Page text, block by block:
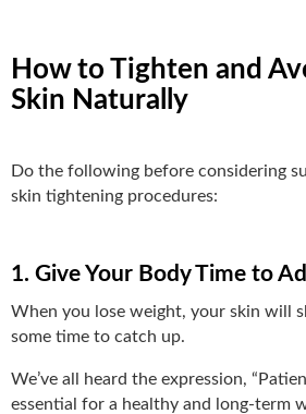
How to Tighten and
Skin Naturally
Do the following before considering
skin tightening procedures:
1. Give Your Body Time to
When you lose weight, your skin will
some time to catch up.
We’ve all heard the expression,
essential for a healthy and long-term